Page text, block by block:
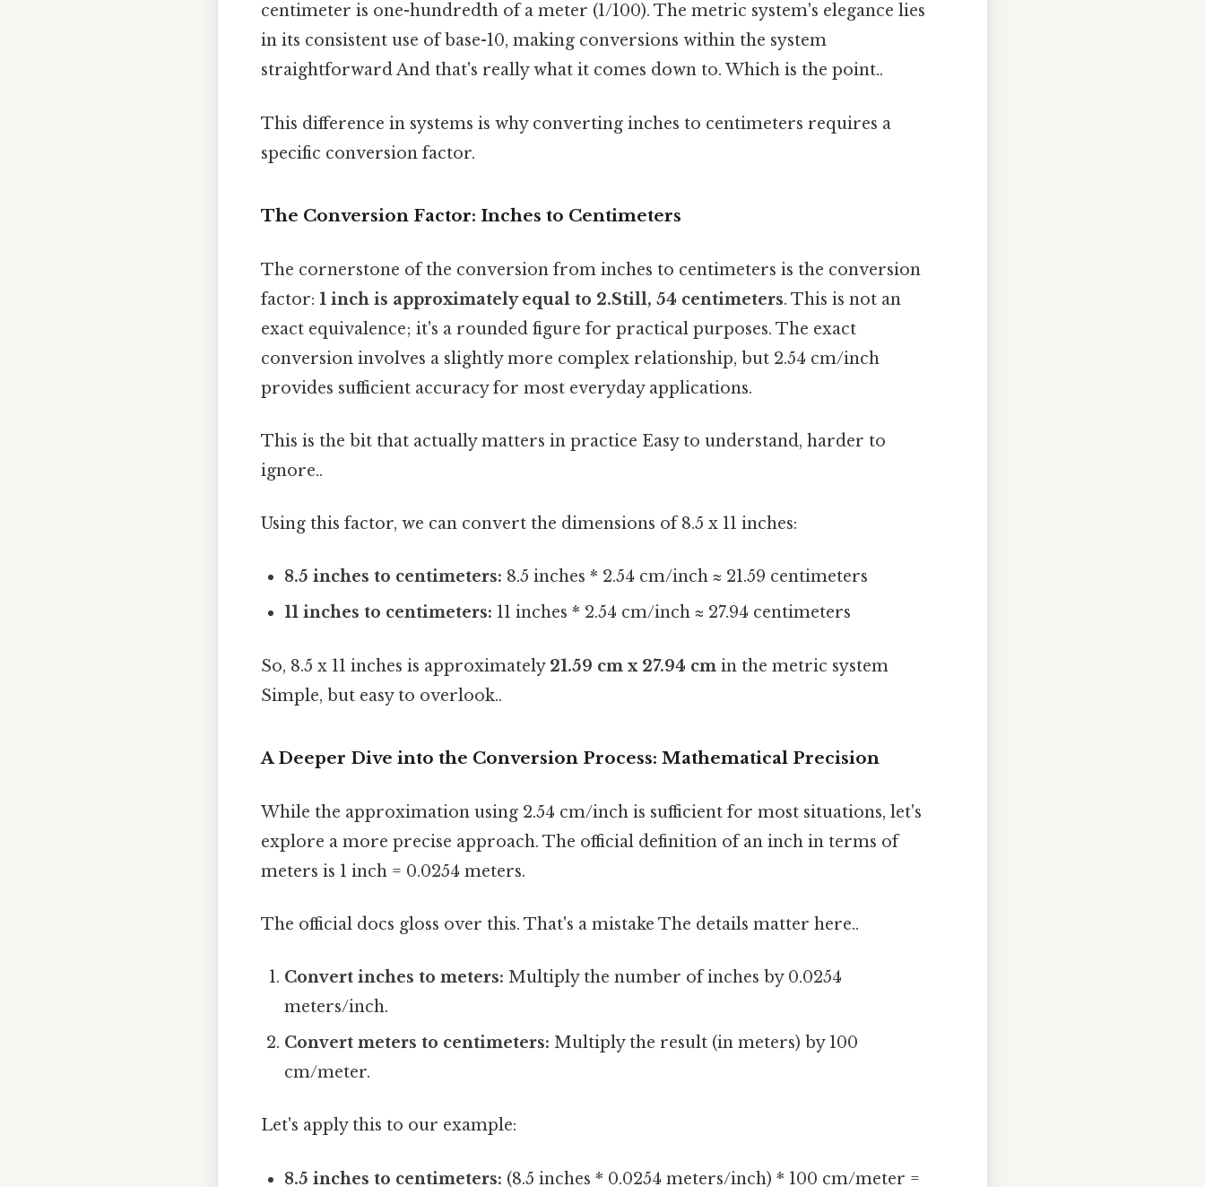
centimeter is one-hundredth of a meter (1/100). The metric system's elegance lies
in its consistent use of base-10, making conversions within the system
straightforward And that's really what it comes down to. Which is the point..
This difference in systems is why converting inches to centimeters requires a
specific conversion factor.
The Conversion Factor: Inches to Centimeters
The cornerstone of the conversion from inches to centimeters is the conversion
factor: 1 inch is approximately equal to 2.Still, 54 centimeters. This is not an
exact equivalence; it's a rounded figure for practical purposes. The exact
conversion involves a slightly more complex relationship, but 2.54 cm/inch
provides sufficient accuracy for most everyday applications.
This is the bit that actually matters in practice Easy to understand, harder to
ignore..
Using this factor, we can convert the dimensions of 8.5 x 11 inches:
8.5 inches to centimeters: 8.5 inches * 2.54 cm/inch ≈ 21.59 centimeters
11 inches to centimeters: 11 inches * 2.54 cm/inch ≈ 27.94 centimeters
So, 8.5 x 11 inches is approximately 21.59 cm x 27.94 cm in the metric system
Simple, but easy to overlook..
A Deeper Dive into the Conversion Process: Mathematical Precision
While the approximation using 2.54 cm/inch is sufficient for most situations, let's
explore a more precise approach. The official definition of an inch in terms of
meters is 1 inch = 0.0254 meters.
The official docs gloss over this. That's a mistake The details matter here..
Convert inches to meters: Multiply the number of inches by 0.0254
meters/inch.
Convert meters to centimeters: Multiply the result (in meters) by 100
cm/meter.
Let's apply this to our example:
8.5 inches to centimeters: (8.5 inches * 0.0254 meters/inch) * 100 cm/meter =